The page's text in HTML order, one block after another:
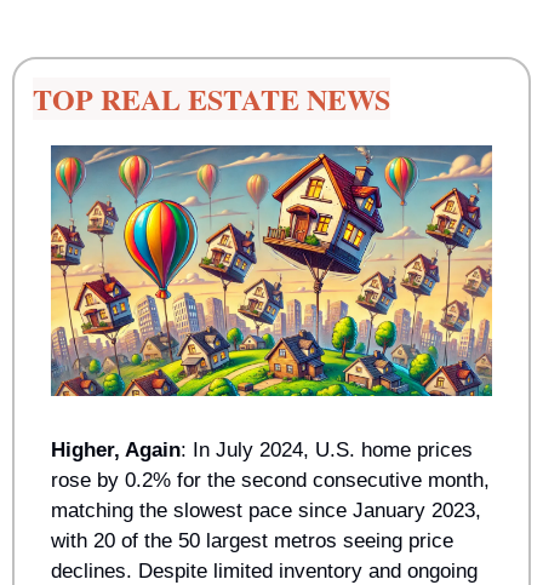
TOP REAL ESTATE NEWS
Higher, Again: In July 2024, U.S. home prices
rose by 0.2% for the second consecutive month,
matching the slowest pace since January 2023,
with 20 of the 50 largest metros seeing price
declines. Despite limited inventory and ongoing